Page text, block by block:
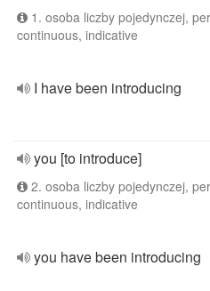
1. osoba liczby pojedynczej,
continuous, indicative
I have been introducing
you [to introduce]
2. osoba liczby pojedynczej,
continuous, indicative
you have been introducing